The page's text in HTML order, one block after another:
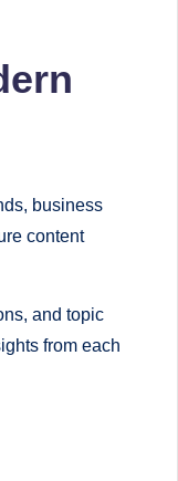
business
content
and topic
from each